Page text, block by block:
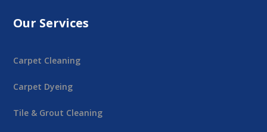
Our Services
Carpet Cleaning
Carpet Dyeing
Tile & Grout Cleaning